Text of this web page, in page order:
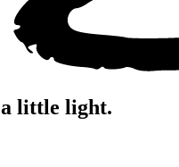
little light.